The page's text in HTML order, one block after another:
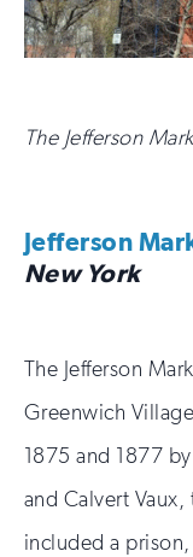
The Jefferson
Jefferson
New York
The Jefferson
Greenwich
1875 and 1877
and Calvert
included a